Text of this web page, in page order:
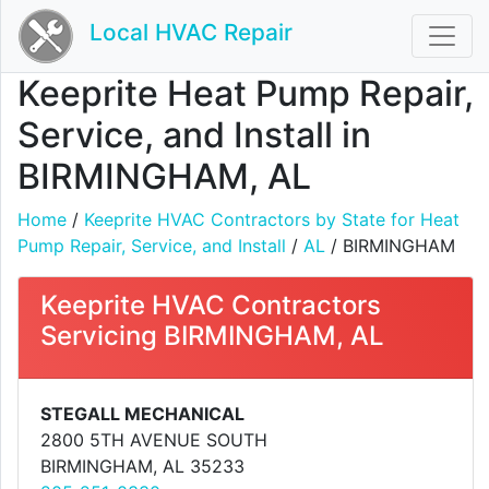
Local HVAC Repair
Keeprite Heat Pump Repair,
Service, and Install in
BIRMINGHAM, AL
Home / Keeprite HVAC Contractors by State for Heat
Pump Repair, Service, and Install / AL / BIRMINGHAM
Keeprite HVAC Contractors
Servicing BIRMINGHAM, AL
STEGALL MECHANICAL
2800 5TH AVENUE SOUTH
BIRMINGHAM, AL 35233